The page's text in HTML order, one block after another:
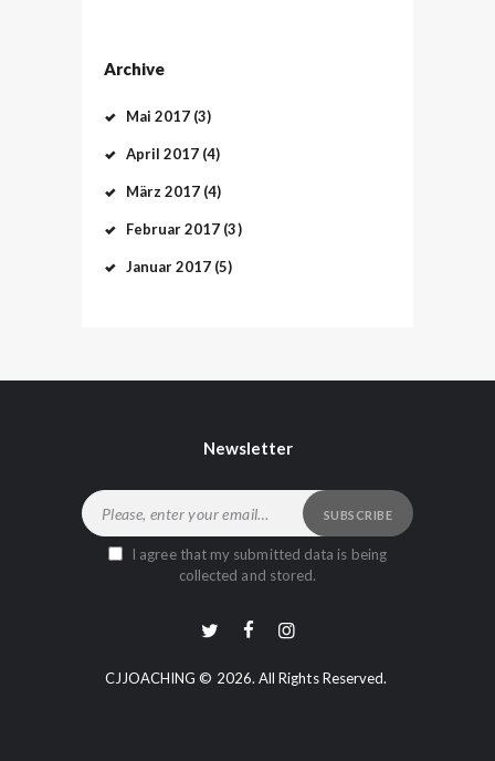
Archive
Mai 2017 (3)
April 2017 (4)
März 2017 (4)
Februar2017 (3)
Januar2017 (5)
Newsletter
I agree that my submitted data is being
collected and stored.
CJJOACHING © 2026. All Rights Reserved.